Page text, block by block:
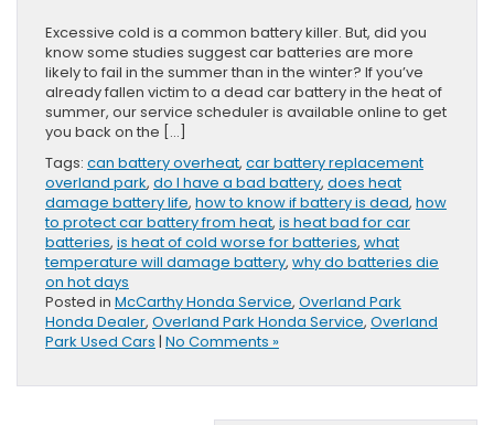
Excessive cold is a common battery killer. But, did you
know some studies suggest car batteries are more
likely to fail in the summer than in the winter? If you’ve
already fallen victim to a dead car battery in the heat of
summer, our service scheduler is available online to get
you back on the […]
Tags: can battery overheat, car battery replacement
overland park, do I have a bad battery, does heat
damage battery life, how to know if battery is dead, how
to protect car battery from heat, is heat bad for car
batteries, is heat of cold worse for batteries, what
temperature will damage battery, why do batteries die
on hot days
Posted in McCarthy Honda Service, Overland Park
Honda Dealer, Overland Park Honda Service, Overland
Park Used Cars | No Comments »